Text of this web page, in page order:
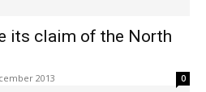
its claim of the North
2013 0